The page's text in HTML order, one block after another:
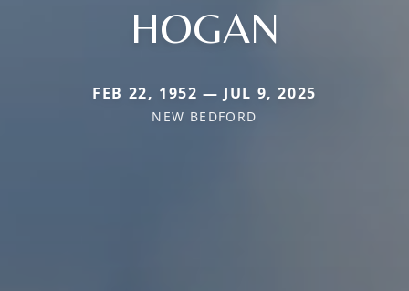
HOGAN
FEB 22, 1952 — JUL 9, 2025
NEW BEDFORD